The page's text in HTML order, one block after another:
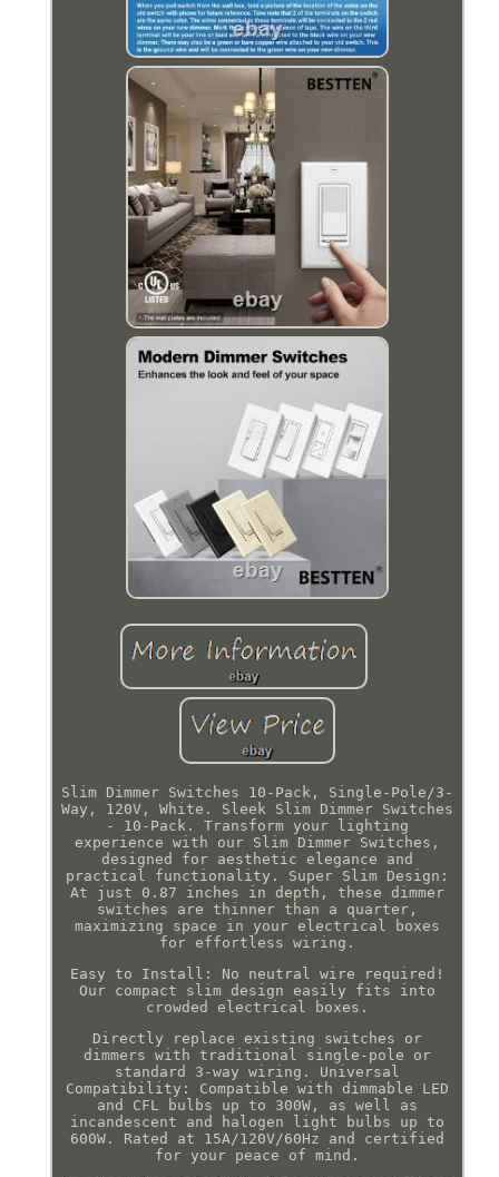
Slim Dimmer Switches 10-Pack, Single-Pole/3-
Way, 120V, White. Sleek Slim Dimmer Switches
- 10-Pack. Transform your lighting
experience with our Slim Dimmer Switches,
designed for aesthetic elegance and
practical functionality. Super Slim Design:
At just 0.87 inches in depth, these dimmer
switches are thinner than a quarter,
maximizing space in your electrical boxes
for effortless wiring.
Easy to Install: No neutral wire required!
Our compact slim design easily fits into
crowded electrical boxes.
Directly replace existing switches or
dimmers with traditional single-pole or
standard 3-way wiring. Universal
Compatibility: Compatible with dimmable LED
and CFL bulbs up to 300W, as well as
incandescent and halogen light bulbs up to
600W. Rated at 15A/120V/60Hz and certified
for your peace of mind.